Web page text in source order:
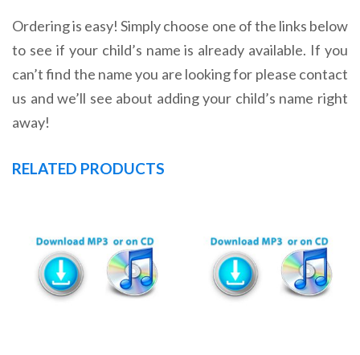
Ordering is easy! Simply choose one of the links below
to see if your child’s name is already available. If you
can’t find the name you are looking for please contact
us and we’ll see about adding your child’s name right
away!
RELATED PRODUCTS